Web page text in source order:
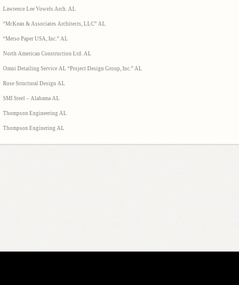
Lawrence Lee Vowels Arch. AL
“McKean & Associates Architects, LLC” AL
“Metso Paper USA, Inc.” AL
North American Construction Ltd. AL
Omni Detailing Service AL “Project Design Group, Inc.” AL
Rose Structural Design AL
SMI Steel – Alabama AL
Thompson Engineering AL
Thompson Enginering AL